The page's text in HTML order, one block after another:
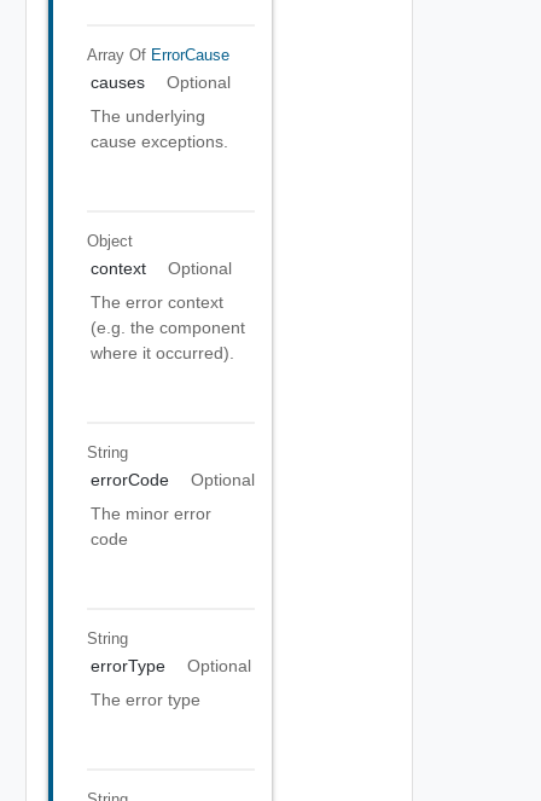
Array Of ErrorCause
causes
Optional
The underlying
cause exceptions.
Object
context
Optional
The error context
(e.g. the component
where it occurred).
String
errorCode
Optional
The minor error
code
String
errorType
Optional
The error type